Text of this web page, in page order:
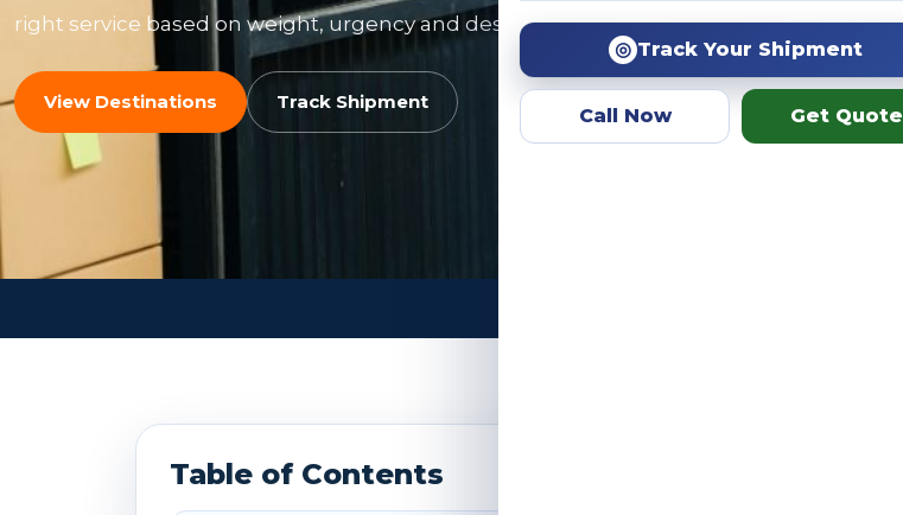
◎ Track Your Shipment
Call Now Get Quote
right service based on weight, urgency and destination.
View Destinations Track Shipment
Table of Contents